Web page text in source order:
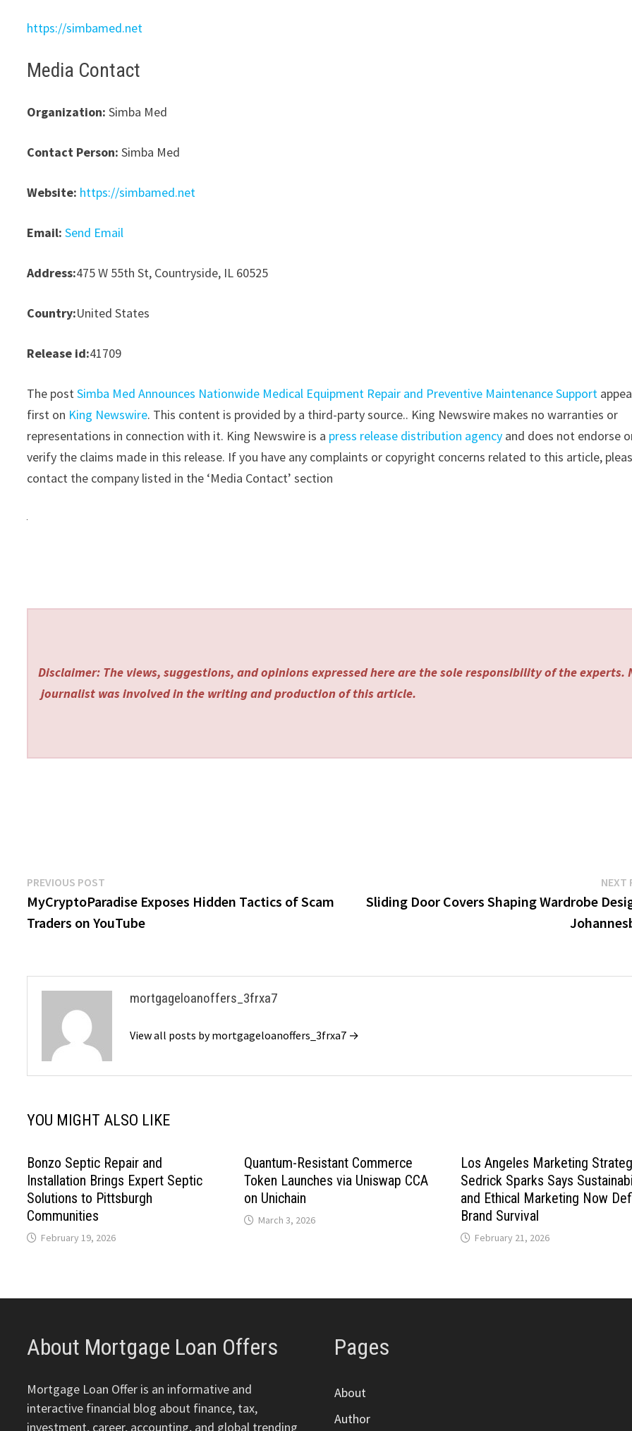
https://simbamed.net
Media Contact
Organization: Simba Med
Contact Person: Simba Med
Website: https://simbamed.net
Email: Send Email
Address:475 W 55th St, Countryside, IL 60525
Country:United States
Release id:41709
The postSimba Med Announces Nationwide Medical Equipment Repair and Preventive Maintenance Support
first on King Newswire. This content is provided by a third-party source.. King Newswire makes no warranties or
representations in connection with it. King Newswire is a press release distribution agency and does not endorse
verify the claims made in this release. If you have any complaints or copyright concerns related to this article,
contact the company listed in the ‘Media Contact’ section
Disclaimer: The views, suggestions, and opinions expressed here are the sole responsibility of the experts.
journalist was involved in the writing and production of this article.
Post
navigation
PREVIOUS POST
post:
MyCryptoParadise Exposes Hidden Tactics of Scam
Traders on YouTube
NEXT
Sliding Door Covers Shaping Wardrobe
mortgageloanoffers_3frxa7
View all posts by mortgageloanoffers_3frxa7 →
YOU MIGHT ALSO LIKE
Bonzo Septic Repair and
Installation Brings Expert Septic
Solutions to Pittsburgh
Communities
February 19, 2026
Quantum-Resistant Commerce
Token Launches via Uniswap CCA
on Unichain
March 3, 2026
Los Angeles Marketing
Sedrick Sparks Says
and Ethical Marketing Now
Brand Survival
February 21, 2026
About Mortgage Loan Offers
Mortgage Loan Offer is an informative and
interactive financial blog about finance, tax,
investment, career, accounting, and global trending
Pages
About
Author